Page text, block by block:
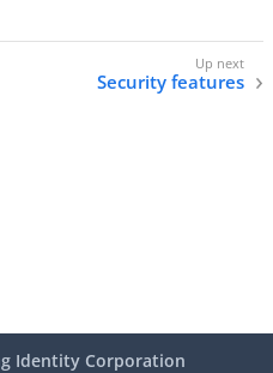
Security features
Identity Corporation